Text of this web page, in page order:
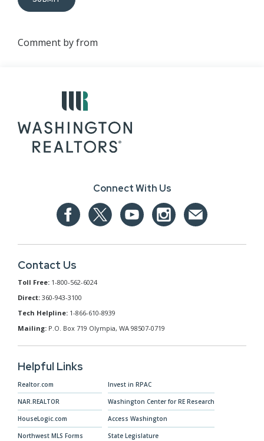
Comment byfrom
Connect With Us
Contact Us
Toll Free: 1-800-562-6024
Direct: 360-943-3100
Tech Helpline: 1-866-610-8939
Mailing: P.O. Box 719 Olympia, WA 98507-0719
Helpful Links
Realtor.com
NAR.REALTOR
HouseLogic.com
Northwest MLS Forms
Invest in RPAC
Washington Center for RE Research
Access Washington
State Legislature